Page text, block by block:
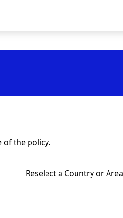
of the policy.
Reselect a Country or Area